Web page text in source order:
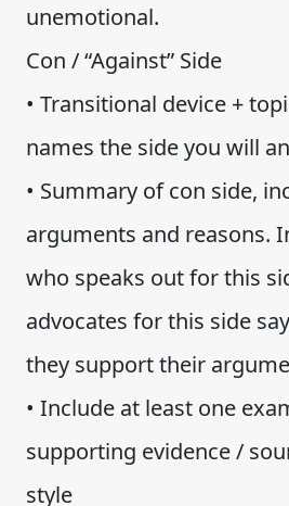
unemotional.
Con / “Against” Side
• Transitional device +
names the side you will
• Summary of con side,
arguments and reasons.
who speaks out for this
advocates for this side
they support their
• Include at least one
supporting evidence /
style